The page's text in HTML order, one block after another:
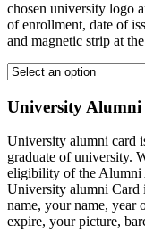
chosen university logo
of enrollment, date of
and magnetic strip at
University
University alumni card
graduate of university.
eligibility of the Alumni
University alumni Card
name, your name, year
expire, your picture,